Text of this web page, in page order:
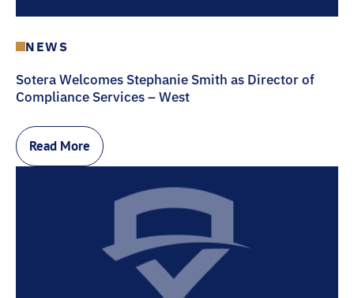
NEWS
Sotera Welcomes Stephanie Smith as Director of
Compliance Services – West
Read More